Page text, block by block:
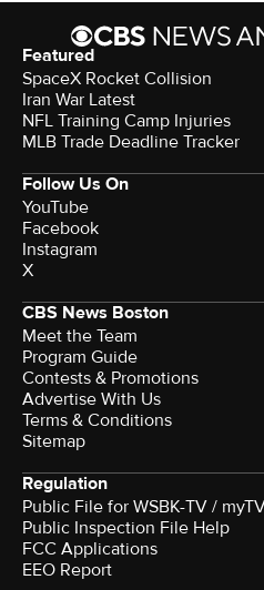
Featured
SpaceX Rocket Collision
Iran War Latest
NFL Training Camp Injuries
MLB Trade Deadline Tracker
Follow Us On
YouTube
Facebook
Instagram
X
CBS News Boston
Meet the Team
Program Guide
Contests & Promotions
Advertise With Us
Terms & Conditions
Sitemap
Regulation
Public File for WSBK-TV /
Public Inspection File Help
FCC Applications
EEO Report